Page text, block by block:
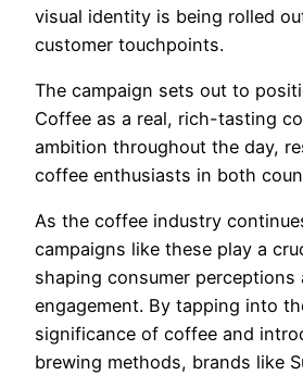
visual identity is being rolled
customer touchpoints.
The campaign sets out to
Coffee as a real, rich-tasting
ambition throughout the day,
coffee enthusiasts in both
As the coffee industry
campaigns like these play a
shaping consumer perceptions
engagement. By tapping into
significance of coffee and
brewing methods, brands like